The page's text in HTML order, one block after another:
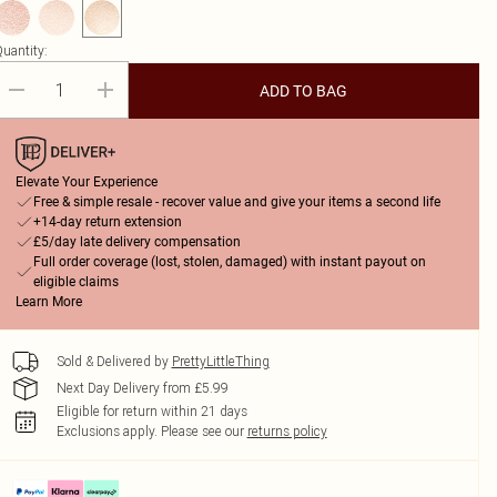
ADD TO BAG
Elevate Your Experience
Free & simple resale - recover value and give your items a second life
+14-day return extension
£5/day late delivery compensation
Full order coverage (lost, stolen, damaged) with instant payout on
eligible claims
Learn More
Sold & Delivered by PrettyLittleThing
Next Day Delivery from £5.99
Eligible for return within 21 days
Exclusions apply. Please see our returns policy